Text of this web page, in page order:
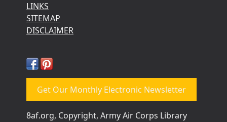
LINKS
SITEMAP
DISCLAIMER
Get Our Monthly Electronic Newsletter
8af.org, Copyright, Army Air Corps Library